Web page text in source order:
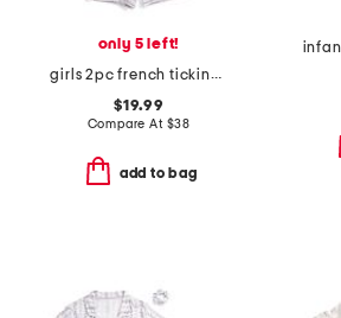
only 5 left!
girls 2pc french ticking amelie top and shorts pajama set
$19.99
Compare At $38
add to bag